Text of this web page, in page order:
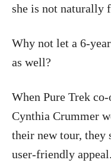
she is not naturally
Why not let a 6-
as well?
When Pure Trek
Cynthia Crummer
their new tour, they
user-friendly appeal.